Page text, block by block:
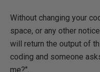
Without changing your
space, or any other
will return the output of
coding and someone
me?".